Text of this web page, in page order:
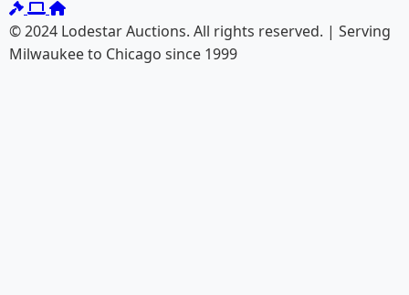
© 2024 Lodestar Auctions. All rights reserved. | Serving
Milwaukee to Chicago since 1999